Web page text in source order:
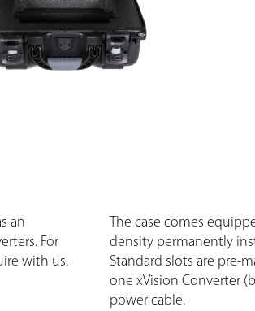
an
For
with us.
The case comes
density permanently
Standard slots are pre-
one xVision Converter
power cable.